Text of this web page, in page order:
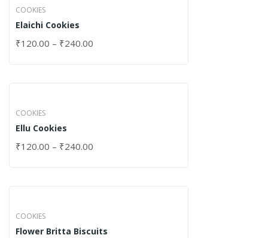
COOKIES
Elaichi Cookies
₹120.00 – ₹240.00
COOKIES
Ellu Cookies
₹120.00 – ₹240.00
COOKIES
Flower Britta Biscuits